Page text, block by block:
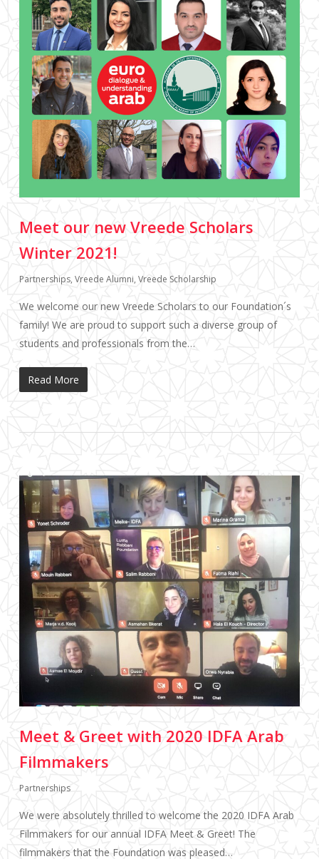
Meet our new Vreede Scholars
Winter 2021!
Partnerships, Vreede Alumni, Vreede Scholarship
We welcome our new Vreede Scholars to our Foundation´s
family! We are proud to support such a diverse group of
students and professionals from the…
Read More
Meet & Greet with 2020 IDFA Arab
Filmmakers
Partnerships
We were absolutely thrilled to welcome the 2020 IDFA Arab
Filmmakers for our annual IDFA Meet & Greet! The
filmmakers that the Foundation was pleased…